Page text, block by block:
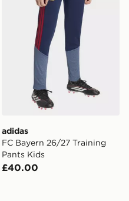
adidas
FC Bayern 26/27 Training
Pants Kids
£40.00